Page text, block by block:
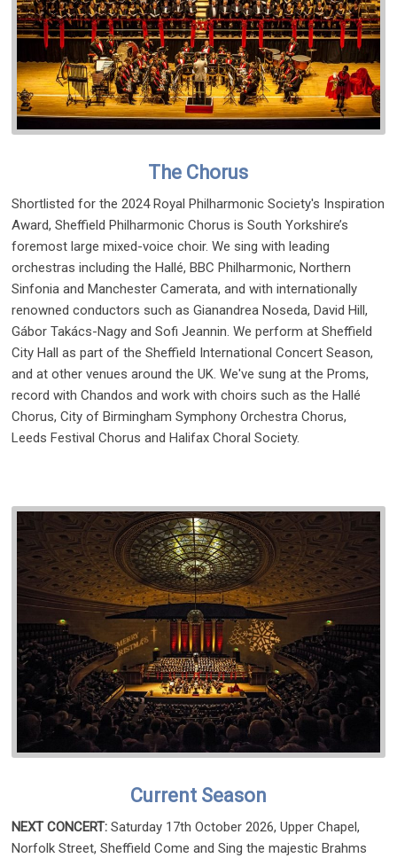
The Chorus
Shortlisted for the 2024 Royal Philharmonic Society's Inspiration
Award, Sheffield Philharmonic Chorus is South Yorkshire’s
foremost large mixed-voice choir. We sing with leading
orchestras including the Hallé, BBC Philharmonic, Northern
Sinfonia and Manchester Camerata, and with internationally
renowned conductors such as Gianandrea Noseda, David Hill,
Gábor Takács-Nagy and Sofi Jeannin. We perform at Sheffield
City Hall as part of the Sheffield International Concert Season,
and at other venues around the UK. We've sung at the Proms,
record with Chandos and work with choirs such as the Hallé
Chorus, City of Birmingham Symphony Orchestra Chorus,
Leeds Festival Chorus and Halifax Choral Society.
Current Season
NEXT CONCERT:Saturday 17th October 2026, Upper Chapel,
Norfolk Street, Sheffield Come and Sing the majestic Brahms